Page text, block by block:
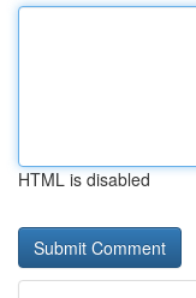
HTML is disabled